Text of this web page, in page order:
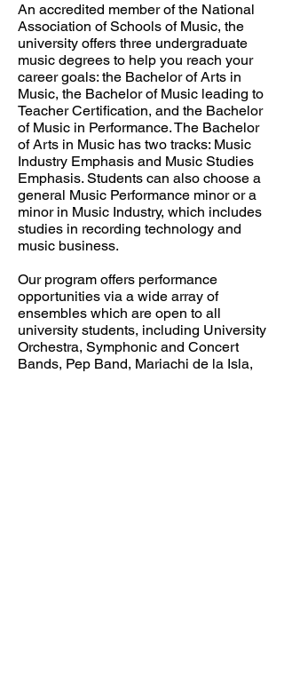
An accredited member of the National
Association of Schools of Music, the
university offers three undergraduate
music degrees to help you reach your
career goals: the Bachelor of Arts in
Music, the Bachelor of Music leading to
Teacher Certification, and the Bachelor
of Music in Performance. The Bachelor
of Arts in Music has two tracks: Music
Industry Emphasis and Music Studies
Emphasis. Students can also choose a
general Music Performance minor or a
minor in Music Industry, which includes
studies in recording technology and
music business.
Our program offers performance
opportunities via a wide array of
ensembles which are open to all
university students, including University
Orchestra, Symphonic and Concert
Bands, Pep Band, Mariachi de la Isla,